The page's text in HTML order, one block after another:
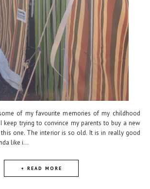
of my favourite memories of my childhood
keep trying to convince my parents to buy a new
one. The interior is so old. It is in really good
like i...
+ READ MORE